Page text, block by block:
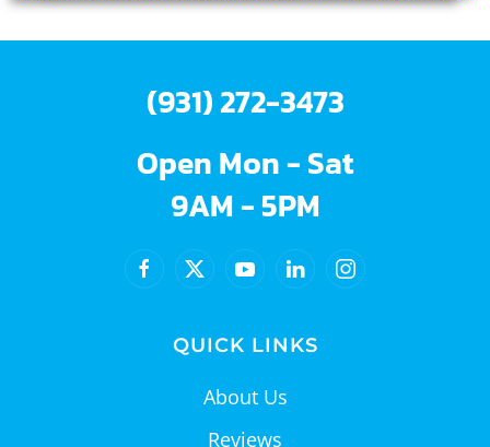
(931) 272-3473
Open Mon - Sat
9AM - 5PM
QUICK LINKS
About Us
Reviews